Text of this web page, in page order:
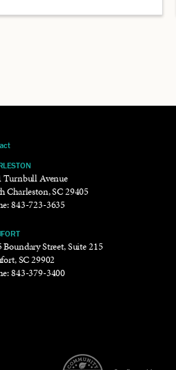
Turnbull Avenue
Charleston, SC 29405
843-723-3635
Boundary Street, Suite 215
SC 29902
843-379-3400